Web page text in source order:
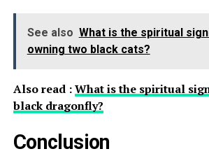
See also What is the spiritual
owning two black cats?
Also read :What is the spiritual
black dragonfly?
Conclusion